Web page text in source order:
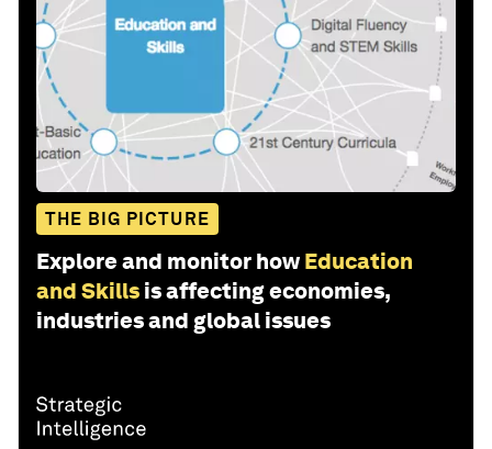
THE BIG PICTURE
Explore and monitor how Education
and Skills is affecting economies,
industries and global issues